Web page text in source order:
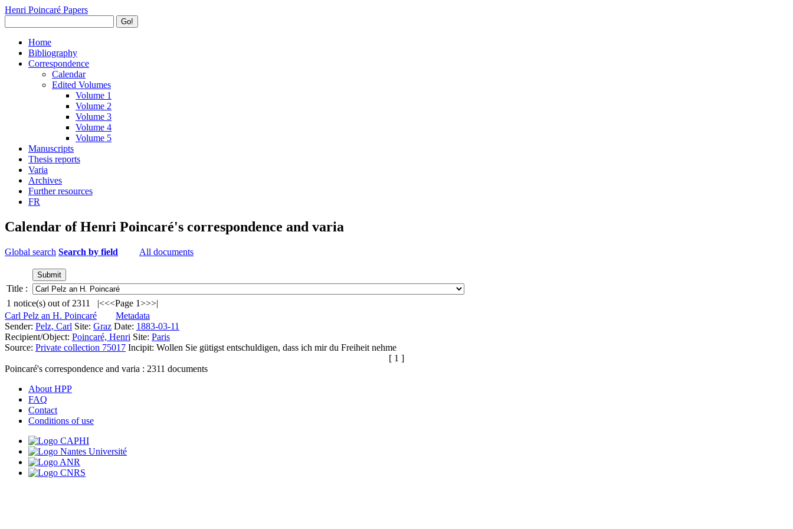
Henri Poincaré Papers
Go!
Home
Bibliography
Correspondence
Calendar
Edited Volumes
Volume 1
Volume 2
Volume 3
Volume 4
Volume 5
Manuscripts
Thesis reports
Varia
Archives
Further resources
FR
Calendar of Henri Poincaré's correspondence and varia
Global search Search by field All documents
Title :
1 notice(s) out of 2311 |<<<Page 1>>>|
Carl Pelz an H. Poincaré
Metadata
Sender: Pelz, Carl Site: Graz Date: 1883-03-11
Recipient/Object: Poincaré, Henri Site: Paris
Source: Private collection 75017 Incipit: Wollen Sie gütigst entschuldigen, dass ich mir du Freiheit nehme
[ 1 ]
Poincaré's correspondence and varia : 2311 documents
About HPP
FAQ
Contact
Conditions of use